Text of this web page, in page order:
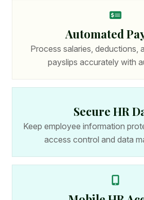
Automated
Process salaries, deductions,
payslips accurately with
Secure HR
Keep employee information
access control and data